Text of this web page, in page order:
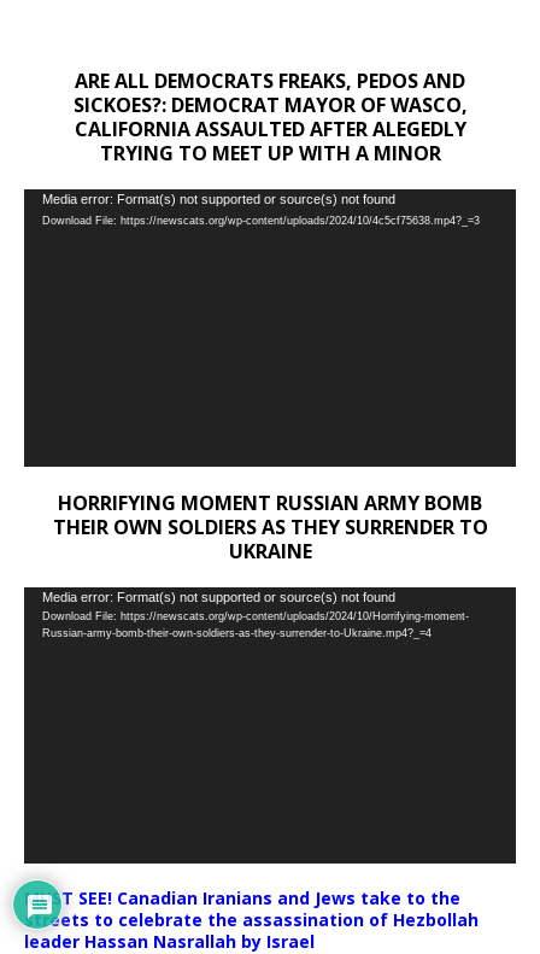
ARE ALL DEMOCRATS FREAKS, PEDOS AND
SICKOES?: DEMOCRAT MAYOR OF WASCO,
CALIFORNIA ASSAULTED AFTER ALEGEDLY
TRYING TO MEET UP WITH A MINOR
Video
Player
Media error: Format(s) not supported or source(s) not found
Download File: https://newscats.org/wp-content/uploads/2024/10/4c5cf75638.mp4?_=3
HORRIFYING MOMENT RUSSIAN ARMY BOMB
THEIR OWN SOLDIERS AS THEY SURRENDER TO
UKRAINE
Video
Player
Media error: Format(s) not supported or source(s) not found
Download File: https://newscats.org/wp-content/uploads/2024/10/Horrifying-moment-
Russian-army-bomb-their-own-soldiers-as-they-surrender-to-Ukraine.mp4?_=4
MUST SEE! Canadian Iranians and Jews take to the
streets to celebrate the assassination of Hezbollah
leader Hassan Nasrallah by Israel